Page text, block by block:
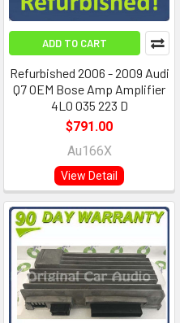
ADD TO CART
Refurbished 2006 - 2009 Audi
Q7 OEM Bose Amp Amplifier
4L0 035 223 D
$791.00
Au166X
View Detail